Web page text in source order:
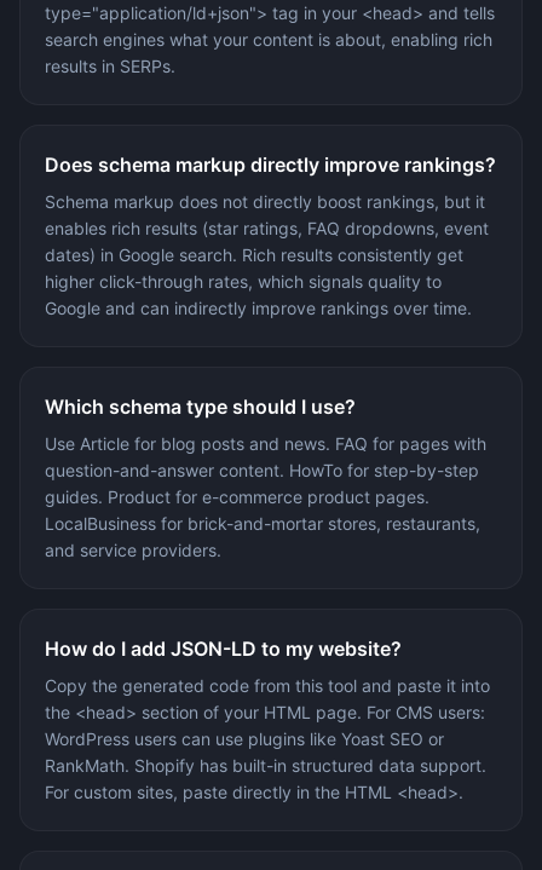
type="application/ld+json"> tag in your <head> and tells
search engines what your content is about, enabling rich
results in SERPs.
Does schema markup directly improve rankings?
Schema markup does not directly boost rankings, but it
enables rich results (star ratings, FAQ dropdowns, event
dates) in Google search. Rich results consistently get
higher click-through rates, which signals quality to
Google and can indirectly improve rankings over time.
Which schema type should I use?
Use Article for blog posts and news. FAQ for pages with
question-and-answer content. HowTo for step-by-step
guides. Product for e-commerce product pages.
LocalBusiness for brick-and-mortar stores, restaurants,
and service providers.
How do I add JSON-LD to my website?
Copy the generated code from this tool and paste it into
the <head> section of your HTML page. For CMS users:
WordPress users can use plugins like Yoast SEO or
RankMath. Shopify has built-in structured data support.
For custom sites, paste directly in the HTML <head>.